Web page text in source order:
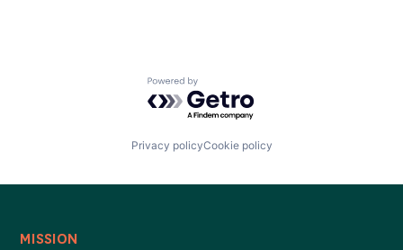
Powered by Getro.com
Privacy policyCookie policy
MISSION